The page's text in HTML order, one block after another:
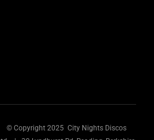
© Copyright 2025 City Nights Discos